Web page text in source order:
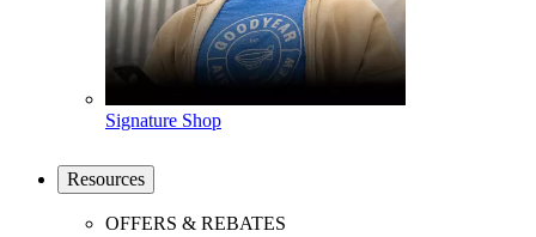
Signature Shop
Resources
OFFERS & REBATES